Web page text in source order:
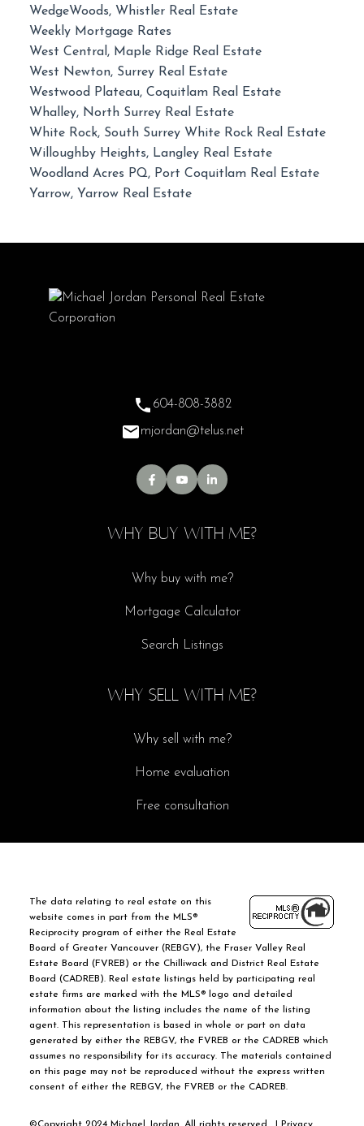
WedgeWoods, Whistler Real Estate
Weekly Mortgage Rates
West Central, Maple Ridge Real Estate
West Newton, Surrey Real Estate
Westwood Plateau, Coquitlam Real Estate
Whalley, North Surrey Real Estate
White Rock, South Surrey White Rock Real Estate
Willoughby Heights, Langley Real Estate
Woodland Acres PQ, Port Coquitlam Real Estate
Yarrow, Yarrow Real Estate
WHY BUY WITH ME?
Why buy with me?
Mortgage Calculator
Search Listings
WHY SELL WITH ME?
Why sell with me?
Home evaluation
Free consultation
604-808-3882
mjordan@telus.net
The data relating to real estate on this
website comes in part from the MLS®
Reciprocity program of either the Real Estate
Board of Greater Vancouver (REBGV), the Fraser Valley Real
Estate Board (FVREB) or the Chilliwack and District Real Estate
Board (CADREB). Real estate listings held by participating real
estate firms are marked with the MLS® logo and detailed
information about the listing includes the name of the listing
agent. This representation is based in whole or part on data
generated by either the REBGV, the FVREB or the CADREB which
assumes no responsibility for its accuracy. The materials contained
on this page may not be reproduced without the express written
consent of either the REBGV, the FVREB or the CADREB.